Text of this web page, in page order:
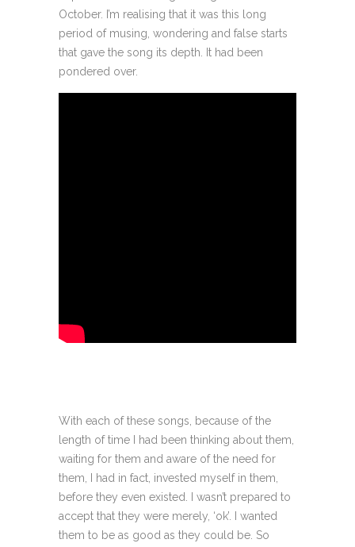
October. I’m realising that it was this long
period of musing, wondering and false starts
that gave the song its depth. It had been
pondered over.
With each of these songs, because of the
length of time I had been thinking about them,
waiting for them and aware of the need for
them, I had in fact, invested myself in them,
before they even existed. I wasn’t prepared to
accept that they were merely, ‘ok’. I wanted
them to be as good as they could be. So